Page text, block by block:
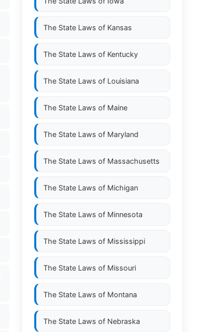
The State Laws of Kansas
The State Laws of Kentucky
The State Laws of Louisiana
The State Laws of Maine
The State Laws of Maryland
The State Laws of Massachusetts
The State Laws of Michigan
The State Laws of Minnesota
The State Laws of Mississippi
The State Laws of Missouri
The State Laws of Montana
The State Laws of Nebraska